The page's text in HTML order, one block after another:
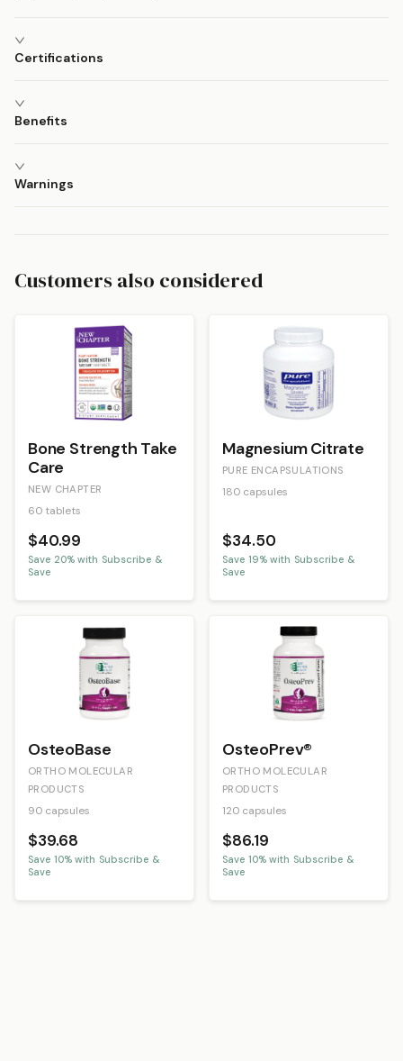
Certifications
Benefits
Warnings
Customers also considered
Bone Strength Take
Care
NEW CHAPTER
60 tablets
$40.99
Save 20% with Subscribe &
Save
Magnesium Citrate
PURE ENCAPSULATIONS
180 capsules
$34.50
Save 19% with Subscribe &
Save
OsteoBase
ORTHO MOLECULAR
PRODUCTS
90 capsules
$39.68
Save 10% with Subscribe &
Save
OsteoPrev®
ORTHO MOLECULAR
PRODUCTS
120 capsules
$86.19
Save 10% with Subscribe &
Save